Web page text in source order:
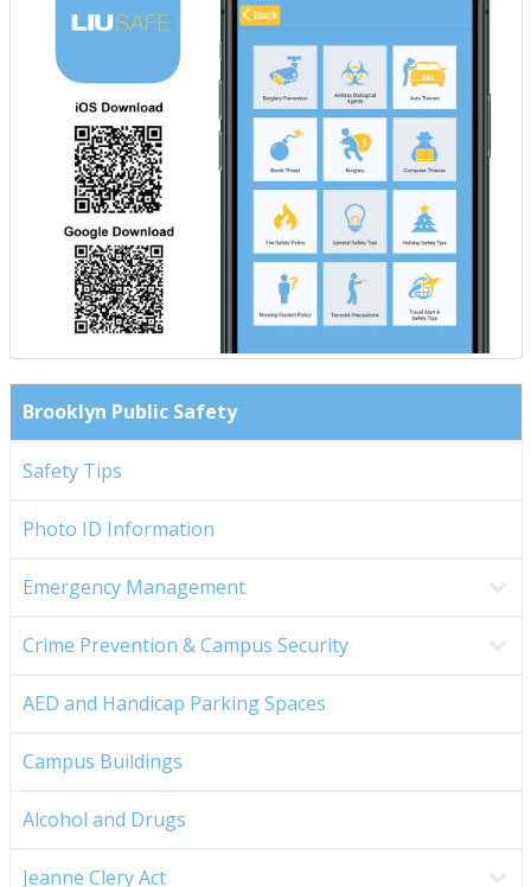
Brooklyn Public Safety
Safety Tips
Photo ID Information
Emergency Management
Crime Prevention & Campus Security
AED and Handicap Parking Spaces
Campus Buildings
Alcohol and Drugs
Jeanne Clery Act